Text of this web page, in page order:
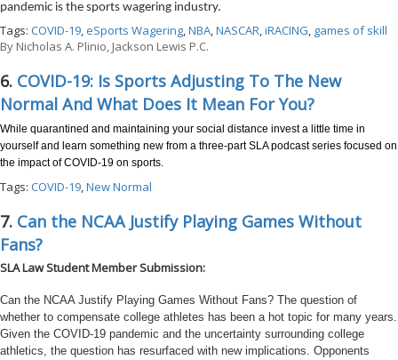
pandemic is the sports wagering industry.
Tags: COVID-19,eSports Wagering,NBA,NASCAR,iRACING, games of skill
By Nicholas A. Plinio, Jackson Lewis P.C.
6. COVID-19: Is Sports Adjusting To The New
Normal And What Does It Mean For You?
While quarantined and maintaining your social distance invest a little time in
yourself and learn something new from a three-part SLA podcast series focused on
the impact of COVID-19 on sports.
Tags: COVID-19,New Normal
7. Can the NCAA Justify Playing Games Without
Fans?
SLA Law Student Member Submission:
Can the NCAA Justify Playing Games Without Fans? The question of
whether to compensate college athletes has been a hot topic for many years.
Given the COVID-19 pandemic and the uncertainty surrounding college
athletics, the question has resurfaced with new implications. Opponents